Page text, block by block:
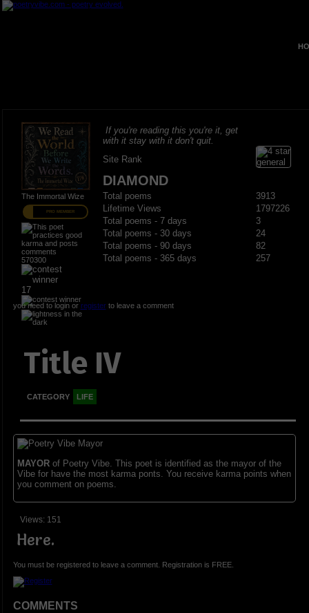
The Immortal Wize
PRO MEMBER
570300
17
If you're reading this you're it, get
with it stay with it don't quit.
Site Rank
DIAMOND
Total poems
3913
Lifetime Views
1797226
Total poems - 7 days
3
Total poems - 30 days
24
Total poems - 90 days
82
Total poems - 365 days
257
you need to login or registerto leave a comment
Title IV
CATEGORY LIFE
MAYORof Poetry Vibe. This poet is identified as the mayor of the
Vibe for have the most karma ponts. You receive karma points when
you comment on poems.
Views: 151
Here.
You must be registered to leave a comment. Registration is FREE.
COMMENTS